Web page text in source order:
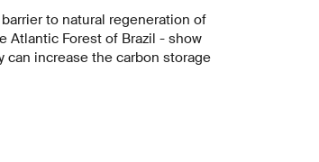
to natural regeneration of
Atlantic Forest of Brazil - show
increase the carbon storage